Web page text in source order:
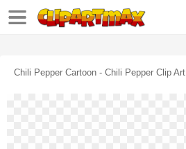
Chili Pepper Cartoon - Chili Pepper Clip Art